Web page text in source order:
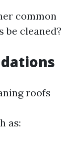
common
cleaned?
roofs
as: